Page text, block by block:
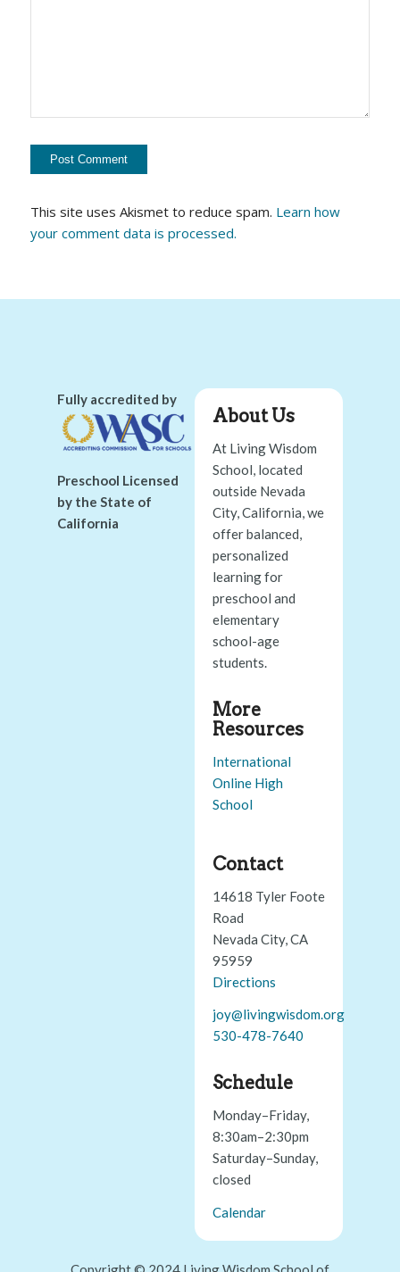
This site uses Akismet to reduce spam. Learn how
your comment data is processed.
Fully accredited by
Preschool Licensed
by the State of
California
About Us
At Living Wisdom
School, located
outside Nevada
City, California, we
offer balanced,
personalized
learning for
preschool and
elementary
school-age
students.
More
Resources
International
Online High
School
Contact
14618 Tyler Foote
Road
Nevada City, CA
95959
Directions
joy@livingwisdom.org
530-478-7640
Schedule
Monday–Friday,
8:30am–2:30pm
Saturday–Sunday,
closed
Calendar